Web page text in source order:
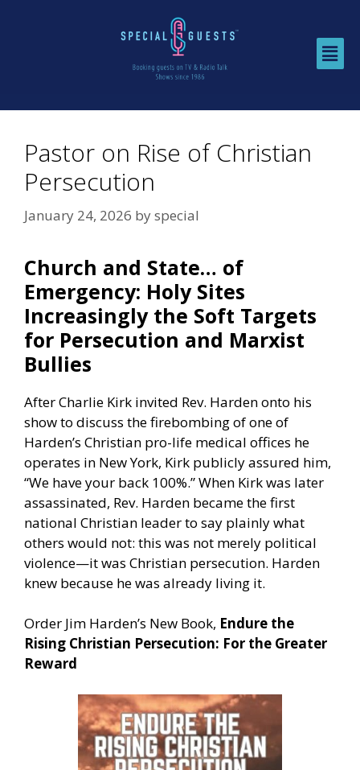
Pastor on Rise of Christian
Persecution
January 24, 2026 byspecial
Church and State… of
Emergency: Holy Sites
Increasingly the Soft Targets
for Persecution and Marxist
Bullies
After Charlie Kirk invited Rev. Harden onto his
show to discuss the firebombing of one of
Harden’s Christian pro-life medical offices he
operates in New York, Kirk publicly assured him,
“We have your back 100%.” When Kirk was later
assassinated, Rev. Harden became the first
national Christian leader to say plainly what
others would not: this was not merely political
violence—it was Christian persecution. Harden
knew because he was already living it.
Order Jim Harden’s New Book, Endure the
Rising Christian Persecution: For the Greater
Reward